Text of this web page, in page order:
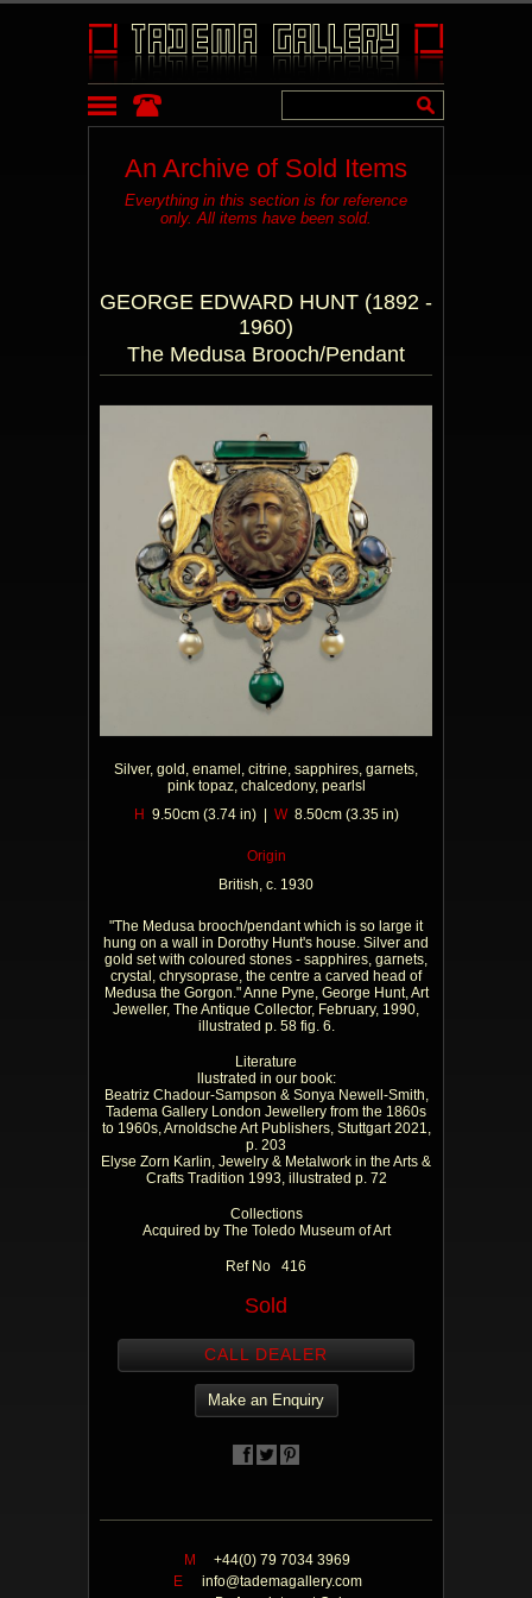
An Archive of Sold Items
Everything in this section is for reference
only. All items have been sold.
GEORGE EDWARD HUNT (1892 -
1960)
The Medusa Brooch/Pendant
Silver, gold, enamel, citrine, sapphires, garnets,
pink topaz, chalcedony, pearlsl
H 9.50cm (3.74 in) | W8.50cm (3.35 in)
Origin
British, c. 1930
"The Medusa brooch/pendant which is so large it
hung on a wall in Dorothy Hunt's house. Silver and
gold set with coloured stones - sapphires, garnets,
crystal, chrysoprase, the centre a carved head of
Medusa the Gorgon." Anne Pyne, George Hunt, Art
Jeweller, The Antique Collector, February, 1990,
illustrated p. 58 fig. 6.
Literature
llustrated in our book:
Beatriz Chadour-Sampson & Sonya Newell-Smith,
Tadema Gallery London Jewellery from the 1860s
to 1960s, Arnoldsche Art Publishers, Stuttgart 2021,
p. 203
Elyse Zorn Karlin, Jewelry & Metalwork in the Arts &
Crafts Tradition 1993, illustrated p. 72
Collections
Acquired by The Toledo Museum of Art
Ref No 416
Sold
CALL DEALER
Make an Enquiry
M
+44(0) 79 7034 3969
E
info@tademagallery.com